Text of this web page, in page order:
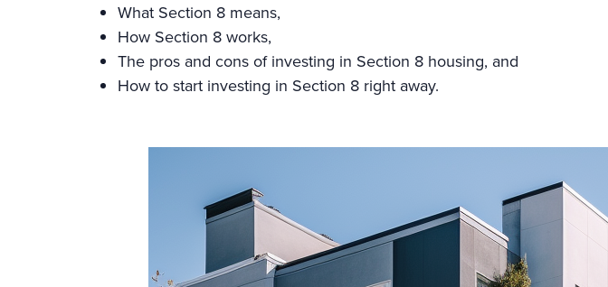
What Section 8 means,
How Section 8 works,
The pros and cons of investing in Section 8 housing, and
How to start investing in Section 8 right away.